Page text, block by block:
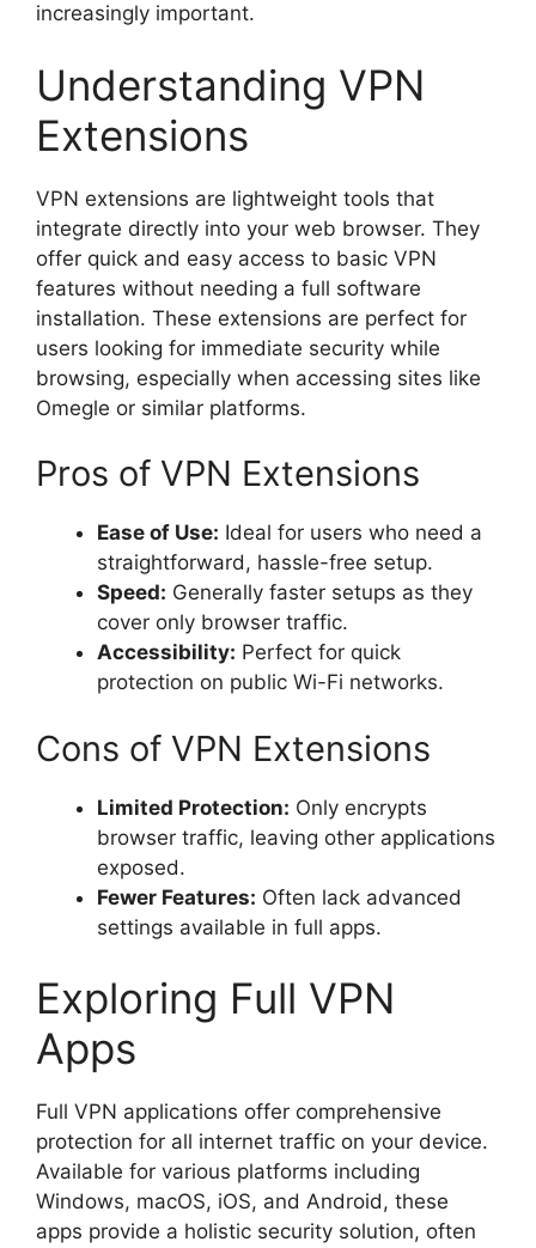
increasingly important.
Understanding VPN
Extensions
VPN extensions are lightweight tools that
integrate directly into your web browser. They
offer quick and easy access to basic VPN
features without needing a full software
installation. These extensions are perfect for
users looking for immediate security while
browsing, especially when accessing sites like
Omegle or similar platforms.
Pros of VPN Extensions
Ease of Use: Ideal for users who need a
straightforward, hassle-free setup.
Speed: Generally faster setups as they
cover only browser traffic.
Accessibility: Perfect for quick
protection on public Wi-Fi networks.
Cons of VPN Extensions
Limited Protection: Only encrypts
browser traffic, leaving other applications
exposed.
Fewer Features: Often lack advanced
settings available in full apps.
Exploring Full VPN
Apps
Full VPN applications offer comprehensive
protection for all internet traffic on your device.
Available for various platforms including
Windows, macOS, iOS, and Android, these
apps provide a holistic security solution, often